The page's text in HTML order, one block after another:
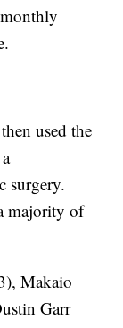
used the
surgery.
majority of
Makaio
Garr